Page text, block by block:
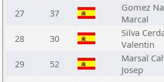
27 37
Gomez
Marcal
28 30
Silva
Valentin
29 52
Marsal
Josep